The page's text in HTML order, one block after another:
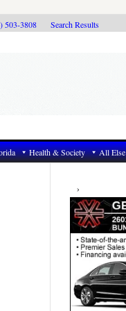
503-3808 Search Results
Health & Society All Else
Primary
Sidebar